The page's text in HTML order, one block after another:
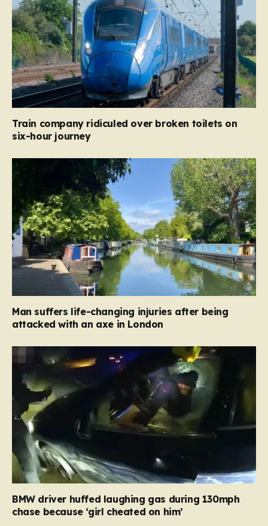
Train company ridiculed over broken toilets on
six-hour journey
Man suffers life-changing injuries after being
attacked with an axe in London
BMW driver huffed laughing gas during 130mph
chase because ‘girl cheated on him’